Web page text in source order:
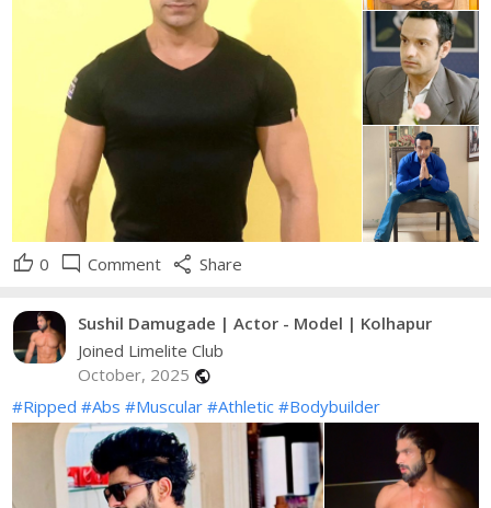
thumb_up 0 mode_comment Comment share Share
Sushil Damugade | Actor - Model | Kolhapur
Joined Limelite Club
October, 2025 public
#Ripped #Abs #Muscular #Athletic #Bodybuilder